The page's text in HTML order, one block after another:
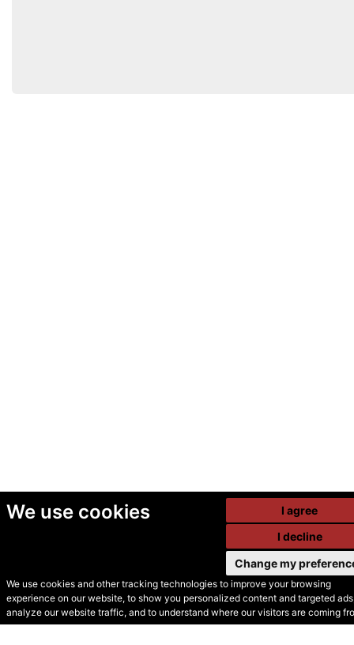
We use cookies
We use cookies and other tracking technologies to improve your browsing
experience on our website, to show you personalized content and targeted
analyze our website traffic, and to understand where our visitors are coming
I agree
I decline
Change my
© Secondhand Websites
2026 •Cookies•Privacy•Terms